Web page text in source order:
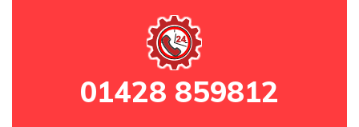
01428 859812